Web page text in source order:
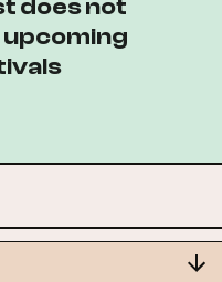
does not
upcoming